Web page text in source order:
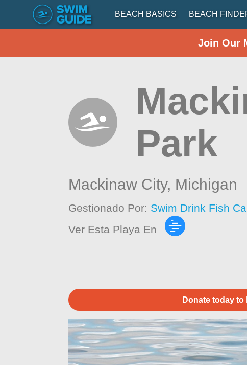
BEACH BASICS BEACH
Join Our
Park
Mackinaw City, Michigan
Gestionado Por: Swim Drink Fish
Ver Esta Playa En
Donate today to